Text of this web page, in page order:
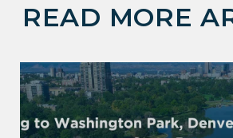
READ MORE